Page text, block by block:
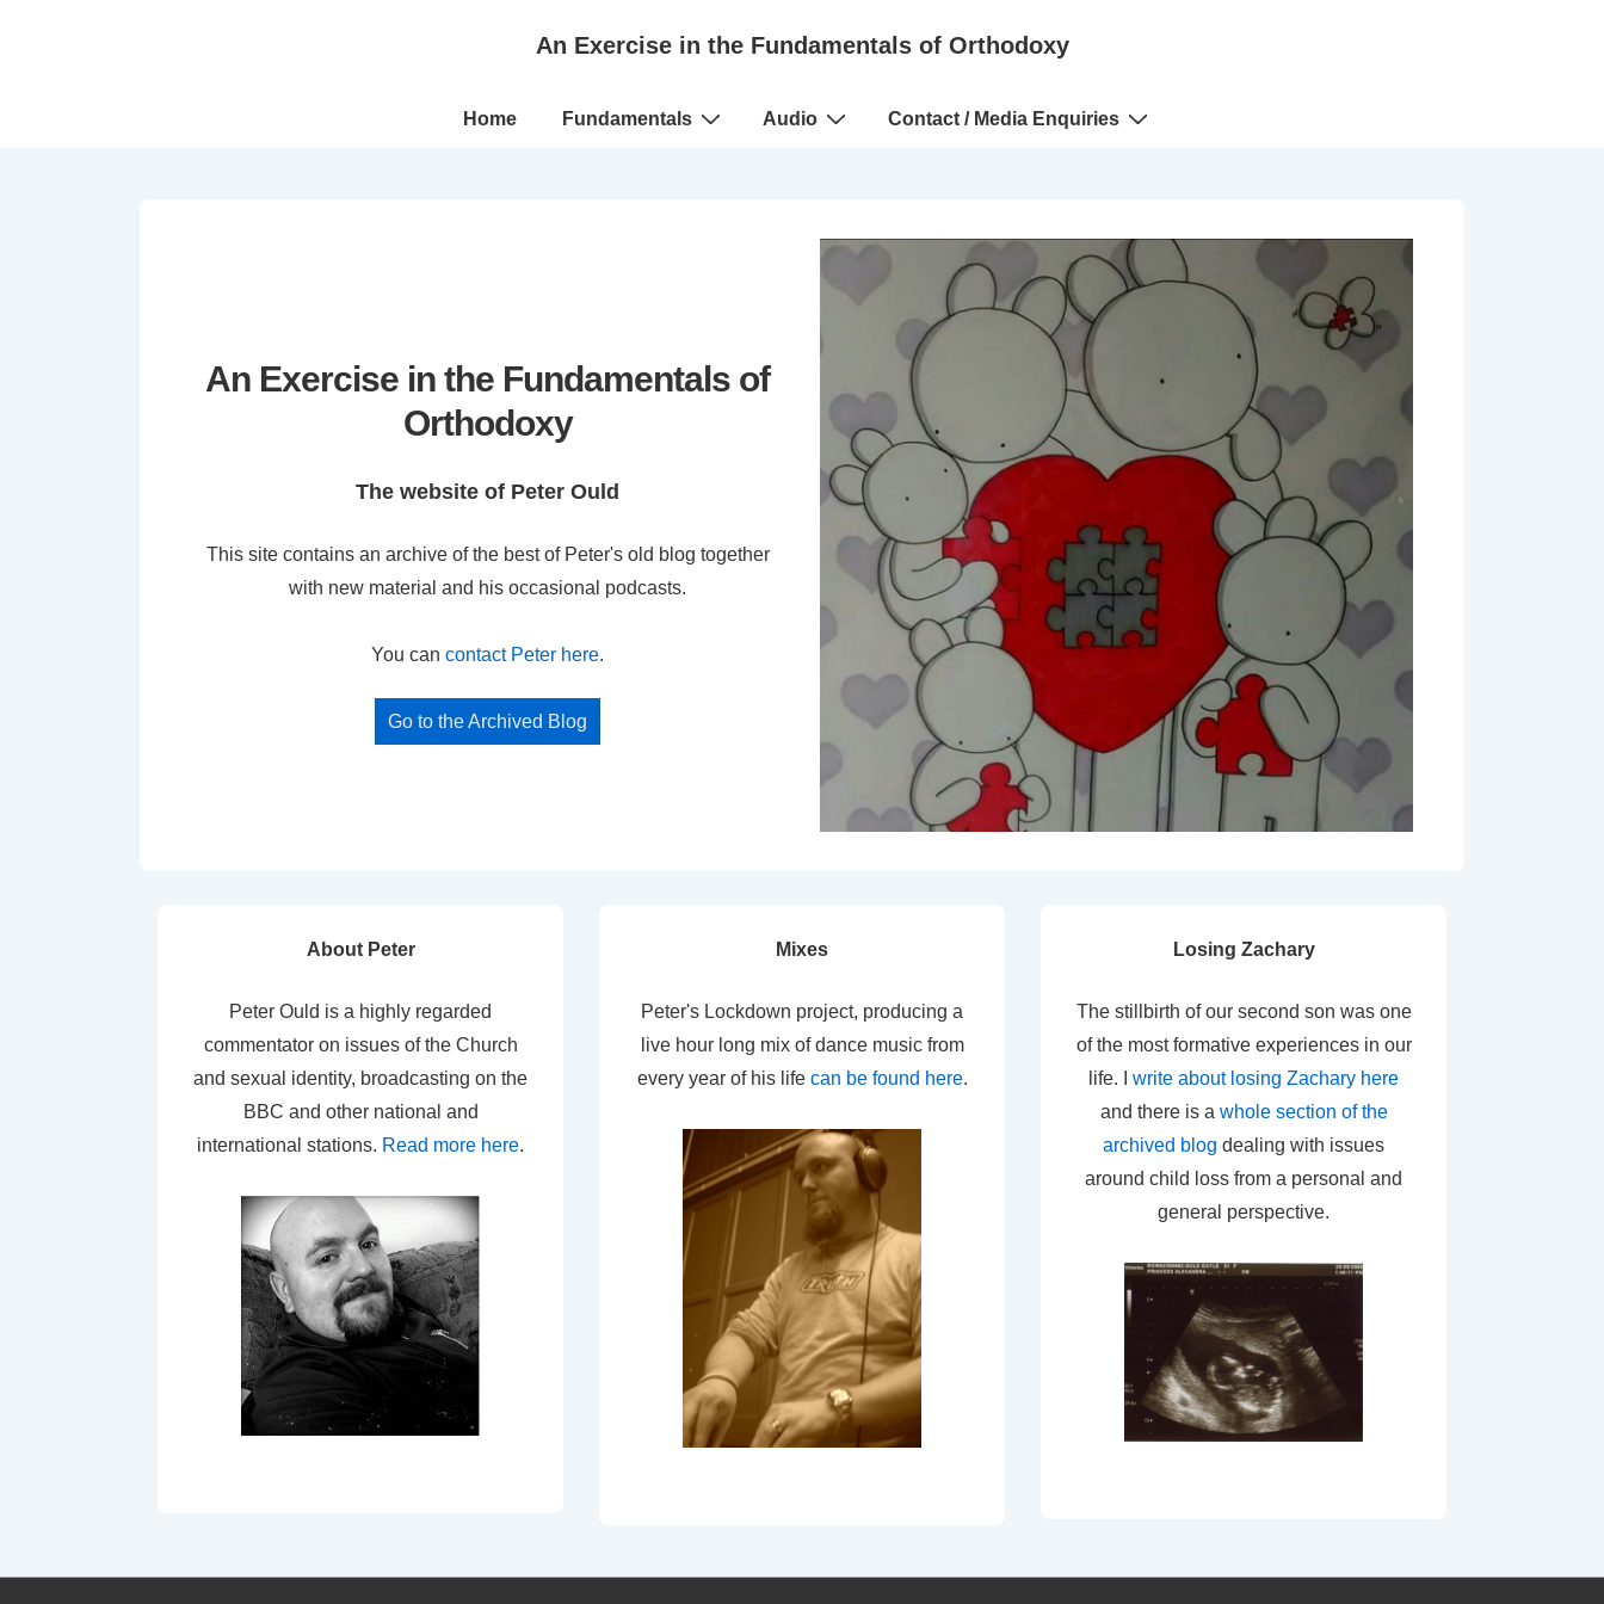
An Exercise in the Fundamentals of Orthodoxy
Main
Home Fundamentals Audio Contact / Media Enquiries
An Exercise in the Fundamentals of
Orthodoxy
The website of Peter Ould
This site contains an archive of the best of Peter's old blog together
with new material and his occasional podcasts.
You can contact Peter here.
Go to the Archived Blog
About Peter
Peter Ould is a highly regarded
commentator on issues of the Church
and sexual identity, broadcasting on the
BBC and other national and
international stations. Read more here.
Mixes
Peter's Lockdown project, producing a
live hour long mix of dance music from
every year of his life can be found here.
Losing Zachary
The stillbirth of our second son was one
of the most formative experiences in our
life. I write about losing Zachary here
and there is a whole section of the
archived blog dealing with issues
around child loss from a personal and
general perspective.